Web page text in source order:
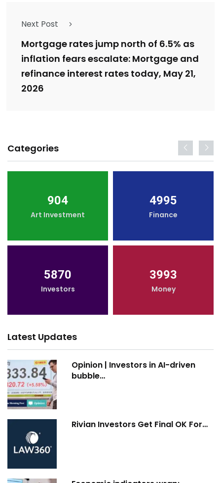
Next Post
Mortgage rates jump north of 6.5% as
inflation fears escalate: Mortgage and
refinance interest rates today, May 21,
2026
Categories
904
Art Investment
4995
Finance
5870
Investors
3993
Money
Latest Updates
Opinion | Investors in AI-driven
bubble…
Rivian Investors Get Final OK For…